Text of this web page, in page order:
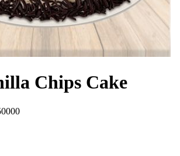
Chips Cake